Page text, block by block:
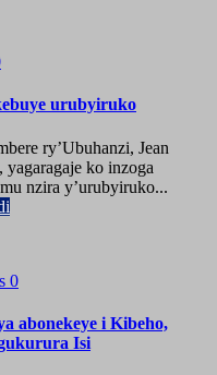
urubyiruko
ry’Ubuhanzi, Jean
ko inzoga
nzira y’urubyiruko...
0
abonekeye i Kibeho,
Isi